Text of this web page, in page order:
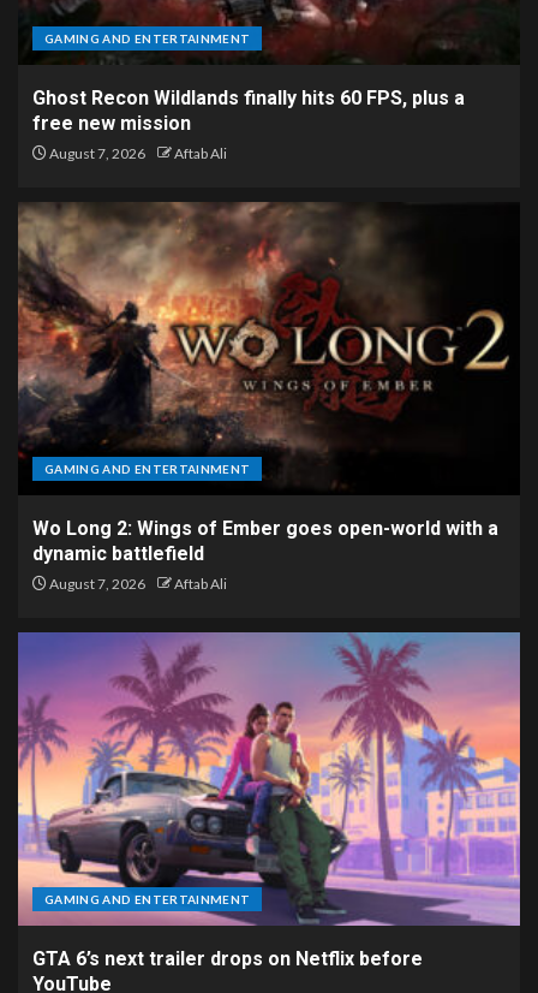
GAMING AND ENTERTAINMENT
Ghost Recon Wildlands finally hits 60 FPS, plus a
free new mission
August 7, 2026 Aftab Ali
GAMING AND ENTERTAINMENT
Wo Long 2: Wings of Ember goes open-world with a
dynamic battlefield
August 7, 2026 Aftab Ali
GAMING AND ENTERTAINMENT
GTA 6’s next trailer drops on Netflix before
YouTube